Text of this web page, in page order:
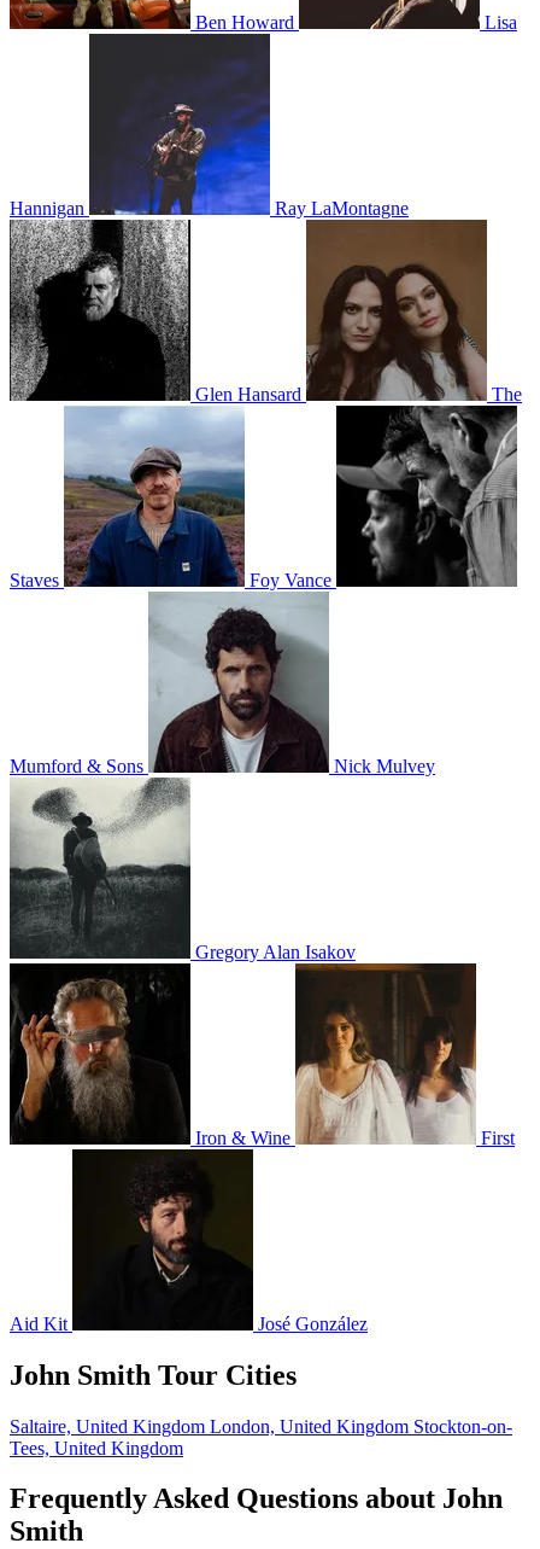
Ben Howard Lisa
Hannigan Ray LaMontagne
Glen Hansard The
Staves Foy Vance
Mumford & Sons Nick Mulvey
Gregory Alan Isakov
Iron & Wine First
Aid Kit José González
John Smith Tour Cities
Saltaire, United Kingdom London, United Kingdom Stockton-on-
Tees, United Kingdom
Frequently Asked Questions about John
Smith